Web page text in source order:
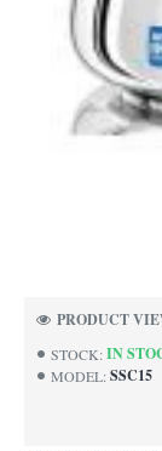
STOCK: IN
MODEL: SSC15
PRODUCT